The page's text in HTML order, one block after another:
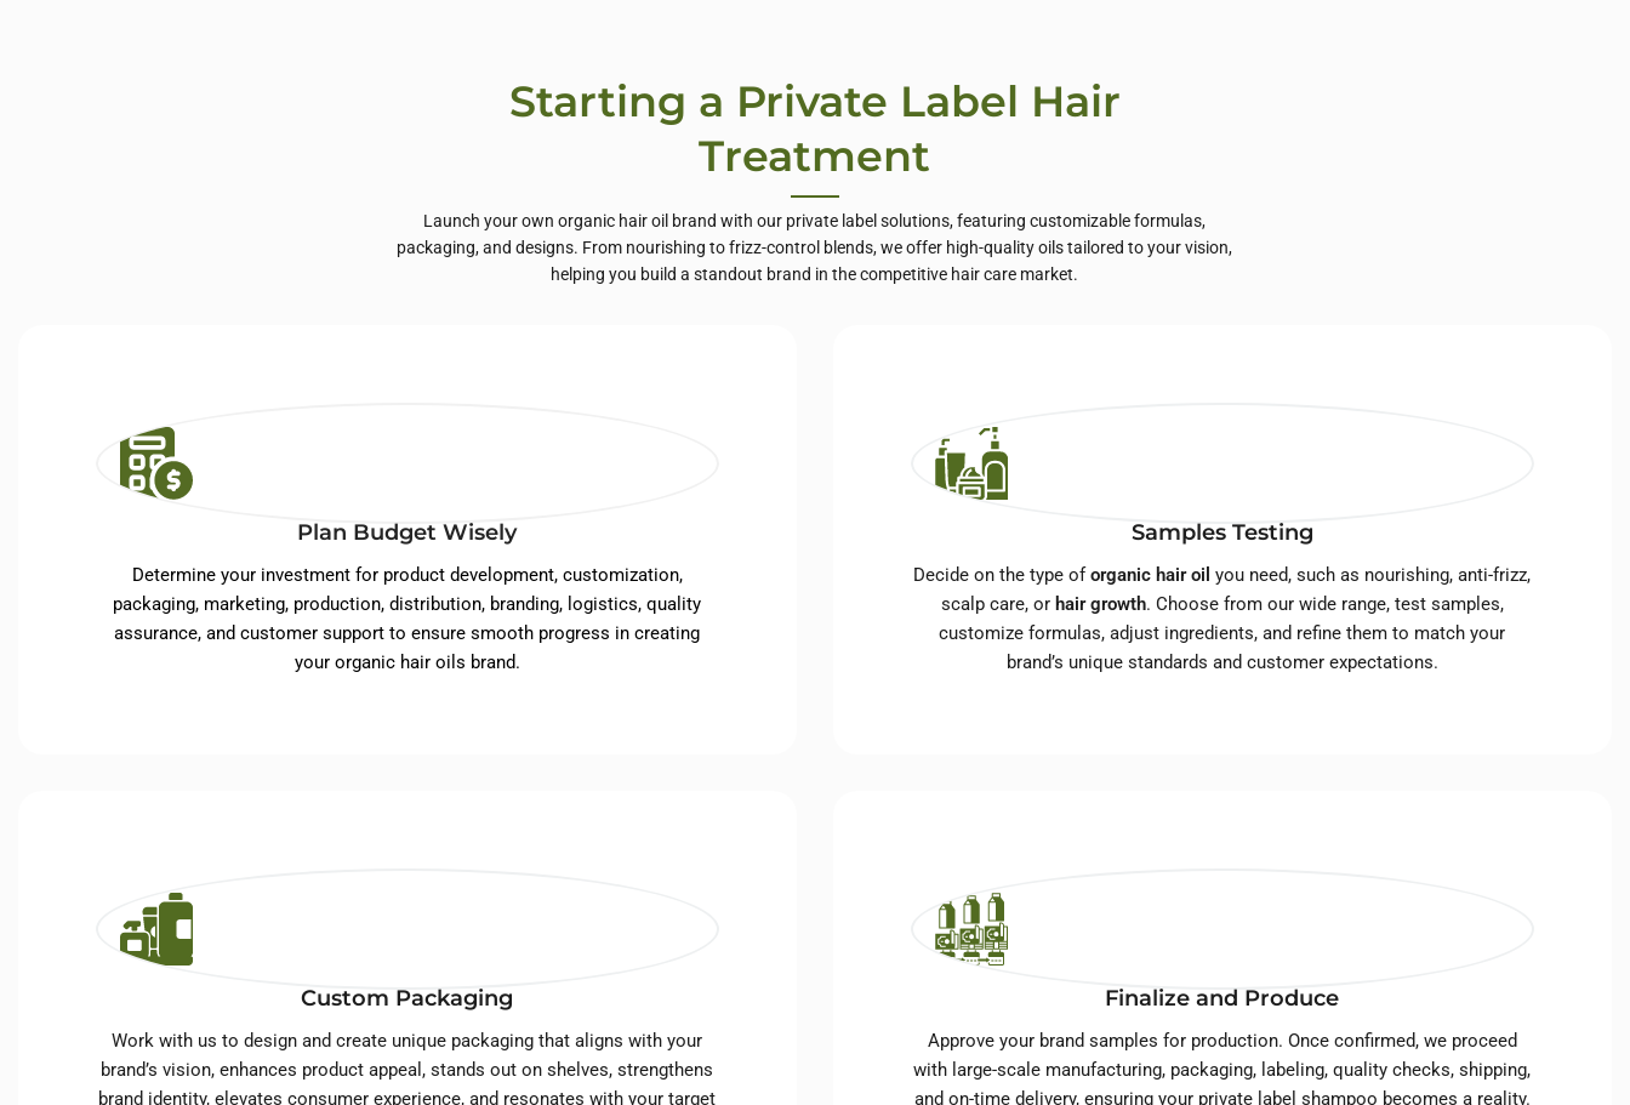
Starting a Private Label Hair
Treatment
Launch your own organic hair oil brand with our private label solutions, featuring customizable formulas,
packaging, and designs. From nourishing to frizz-control blends, we offer high-quality oils tailored to your vision,
helping you build a standout brand in the competitive hair care market.
Plan Budget Wisely
Determine your investment for product development, customization,
packaging, marketing, production, distribution, branding, logistics, quality
assurance, and customer support to ensure smooth progress in creating
your organic hair oils brand.
Samples Testing
Decide on the type oforganic hair oil you need, such as nourishing, anti-frizz,
scalp care, or hair growth. Choose from our wide range, test samples,
customize formulas, adjust ingredients, and refine them to match your
brand’s unique standards and customer expectations.
Custom Packaging
Work with us to design and create unique packaging that aligns with your
brand’s vision, enhances product appeal, stands out on shelves, strengthens
brand identity, elevates consumer experience, and resonates with your target
Finalize and Produce
Approve your brand samples for production. Once confirmed, we proceed
with large-scale manufacturing, packaging, labeling, quality checks, shipping,
and on-time delivery, ensuring your private label shampoo becomes a reality.